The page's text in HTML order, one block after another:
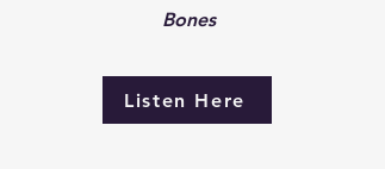
Bones
Listen Here